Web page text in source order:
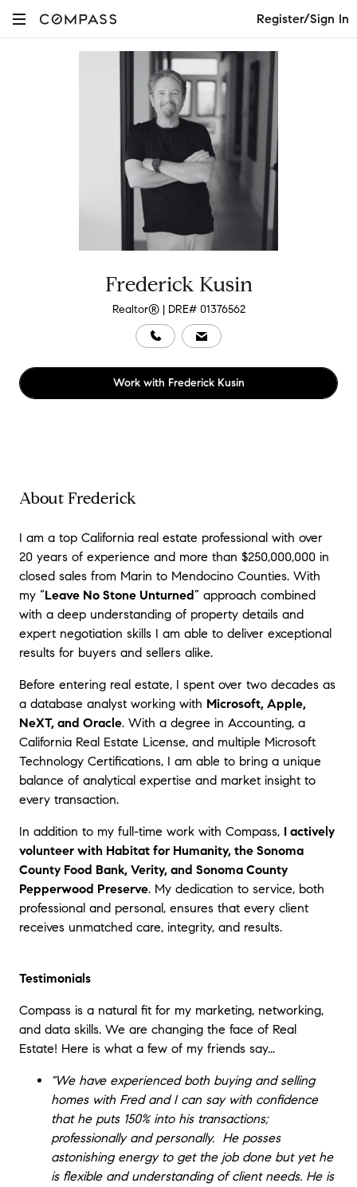
Register/Sign In
Frederick Kusin
Realtor® | DRE# 01376562
Work with Frederick Kusin
About Frederick
I am a top California real estate professional with over
20 years of experience and more than $250,000,000 in
closed sales from Marin to Mendocino Counties. With
my “Leave No Stone Unturned” approach combined
with a deep understanding of property details and
expert negotiation skills I am able to deliver exceptional
results for buyers and sellers alike.
Before entering real estate, I spent over two decades as
a database analyst working with Microsoft, Apple,
NeXT, and Oracle. With a degree in Accounting, a
California Real Estate License, and multiple Microsoft
Technology Certifications, I am able to bring a unique
balance of analytical expertise and market insight to
every transaction.
In addition to my full-time work with Compass, I actively
volunteer with Habitat for Humanity, the Sonoma
County Food Bank, Verity, and Sonoma County
Pepperwood Preserve. My dedication to service, both
professional and personal, ensures that every client
receives unmatched care, integrity, and results.
Testimonials
Compass is a natural fit for my marketing, networking,
and data skills. We are changing the face of Real
Estate! Here is what a few of my friends say...
"We have experienced both buying and selling
homes with Fred and I can say with confidence
that he puts 150% into his transactions;
professionally and personally. He posses
astonishing energy to get the job done but yet he
is flexible and understanding of client needs. He is